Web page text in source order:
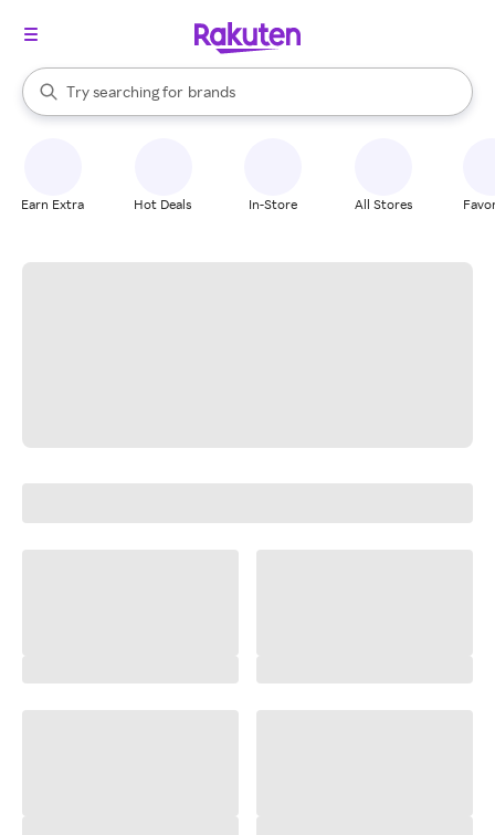
Search Rakuten
Try searching for
stores
brands
groceries
When autocomplete results are available, use the up and down
Earn Extra Hot Deals In-Store All Stores